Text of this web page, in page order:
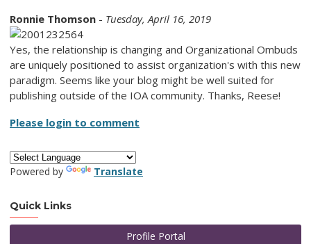
Ronnie Thomson - Tuesday, April 16, 2019
Yes, the relationship is changing and Organizational Ombuds
are uniquely positioned to assist organization's with this new
paradigm. Seems like your blog might be well suited for
publishing outside of the IOA community. Thanks, Reese!
Please login to comment
Powered by Translate
Quick Links
Profile Portal